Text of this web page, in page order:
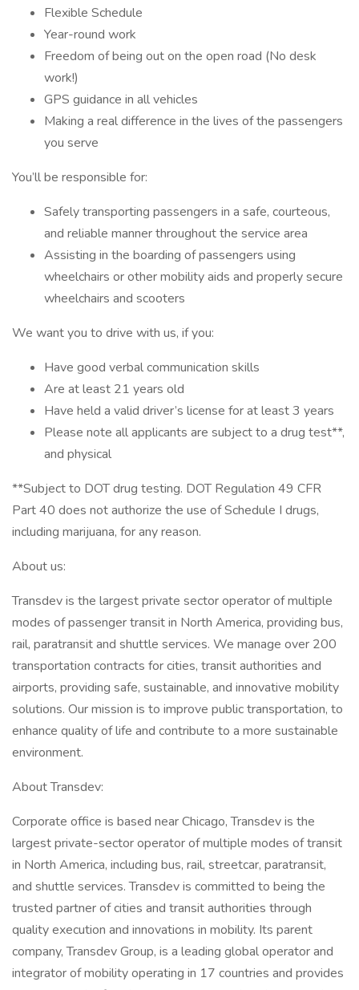
Flexible Schedule
Year-round work
Freedom of being out on the open road (No desk
work!)
GPS guidance in all vehicles
Making a real difference in the lives of the passengers
you serve
You’ll be responsible for:
Safely transporting passengers in a safe, courteous,
and reliable manner throughout the service area
Assisting in the boarding of passengers using
wheelchairs or other mobility aids and properly secure
wheelchairs and scooters
We want you to drive with us, if you:
Have good verbal communication skills
Are at least 21 years old
Have held a valid driver’s license for at least 3 years
Please note all applicants are subject to a drug test**,
and physical
**Subject to DOT drug testing. DOT Regulation 49 CFR
Part 40 does not authorize the use of Schedule I drugs,
including marijuana, for any reason.
About us:
Transdev is the largest private sector operator of multiple
modes of passenger transit in North America, providing bus,
rail, paratransit and shuttle services. We manage over 200
transportation contracts for cities, transit authorities and
airports, providing safe, sustainable, and innovative mobility
solutions. Our mission is to improve public transportation, to
enhance quality of life and contribute to a more sustainable
environment.
About Transdev:
Corporate office is based near Chicago, Transdev is the
largest private-sector operator of multiple modes of transit
in North America, including bus, rail, streetcar, paratransit,
and shuttle services. Transdev is committed to being the
trusted partner of cities and transit authorities through
quality execution and innovations in mobility. Its parent
company, Transdev Group, is a leading global operator and
integrator of mobility operating in 17 countries and provides